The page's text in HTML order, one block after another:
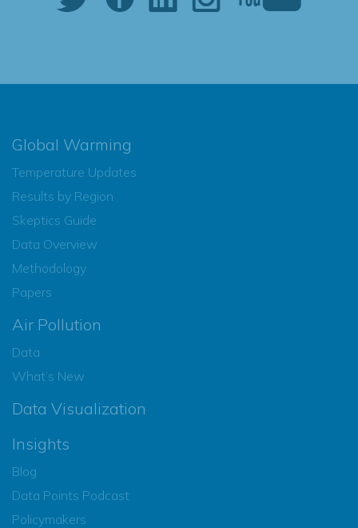
Global Warming
Temperature Updates
Results by Region
Skeptics Guide
Data Overview
Methodology
Papers
Air Pollution
Data
What’s New
Data Visualization
Insights
Blog
Data Points Podcast
Policymakers